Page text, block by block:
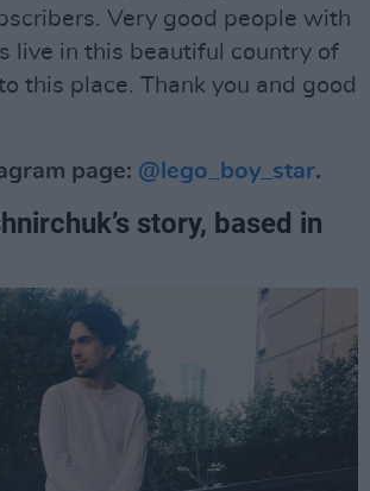
Very good people with
live in this beautiful country of
this place. Thank you and good
page: @lego_boy_star.
story, based in